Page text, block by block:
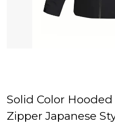
Solid Color Hooded
Zipper Japanese